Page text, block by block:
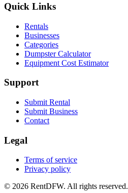
Quick Links
Rentals
Businesses
Categories
Dumpster Calculator
Equipment Cost Estimator
Support
Submit Rental
Submit Business
Contact
Legal
Terms of service
Privacy policy
© 2026 RentDFW. All rights reserved.